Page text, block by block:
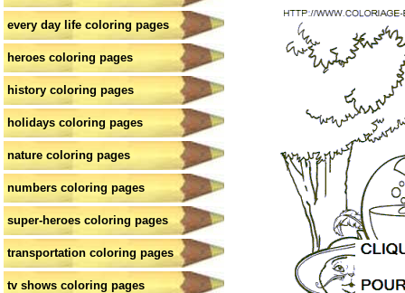
every day life coloring pages
heroes coloring pages
history coloring pages
holidays coloring pages
nature coloring pages
numbers coloring pages
super-heroes coloring pages
transportation coloring pages
tv shows coloring pages